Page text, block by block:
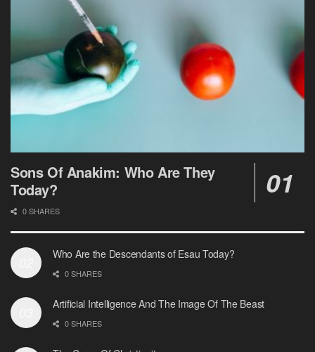
Sons Of Anakim: Who Are They
Today?
0 SHARES
Who Are the Descendants of Esau Today?
0 SHARES
Artificial Intelligence And The Image Of The Beast
0 SHARES